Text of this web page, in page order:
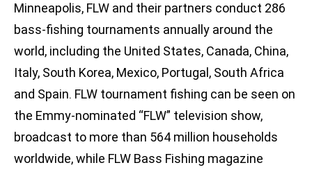
Minneapolis, FLW and their partners conduct 286
bass-fishing tournaments annually around the
world, including the United States, Canada, China,
Italy, South Korea, Mexico, Portugal, South Africa
and Spain. FLW tournament fishing can be seen on
the Emmy-nominated “FLW” television show,
broadcast to more than 564 million households
worldwide, while FLW Bass Fishing magazine